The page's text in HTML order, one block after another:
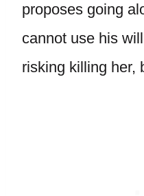
proposes going
cannot use his
risking killing her,